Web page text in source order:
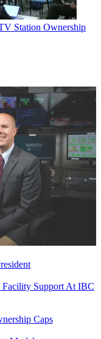
Station Ownership
Support At IBC
Caps